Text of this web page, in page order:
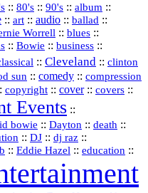
:: 80's :: 90's :: album ::
:: art :: audio :: ballad ::
Worrell :: blues ::
:: Bowie :: business ::
:: Cleveland :: clinton
sun :: comedy :: compression
copyright :: cover:: covers ::
Events ::
bowie :: Dayton :: death ::
:: DJ :: dj raz ::
:: Eddie Hazel :: education ::